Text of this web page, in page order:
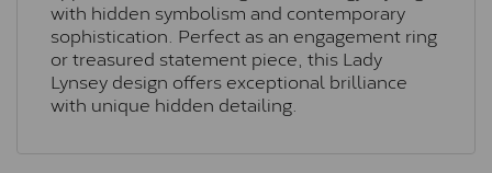
with hidden symbolism and contemporary
sophistication. Perfect as an engagement ring
or treasured statement piece, this Lady
Lynsey design offers exceptional brilliance
with unique hidden detailing.